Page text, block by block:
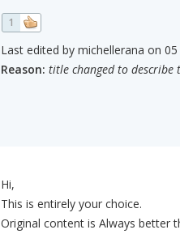
1
Last edited by michellerana on
Reason: title changed to describe
Hi,
This is entirely your choice.
Original content is Always better